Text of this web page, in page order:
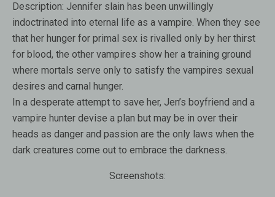
Description: Jennifer slain has been unwillingly
indoctrinated into eternal life as a vampire. When they see
that her hunger for primal sex is rivalled only by her thirst
for blood, the other vampires show her a training ground
where mortals serve only to satisfy the vampires sexual
desires and carnal hunger.
In a desperate attempt to save her, Jen’s boyfriend and a
vampire hunter devise a plan but may be in over their
heads as danger and passion are the only laws when the
dark creatures come out to embrace the darkness.
Screenshots: